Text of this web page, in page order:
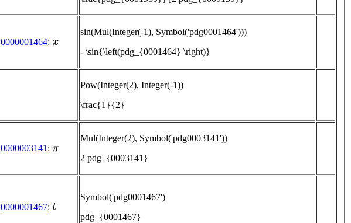
0000001464:
sin(Mul(Integer(-1), Symbol('pdg0001464')))
- \sin{\left(pdg_{0001464} \right)}
Pow(Integer(2), Integer(-1))
\frac{1}{2}
0000003141:
Mul(Integer(2), Symbol('pdg0003141'))
2 pdg_{0003141}
0000001467:
t
Symbol('pdg0001467')
pdg_{0001467}